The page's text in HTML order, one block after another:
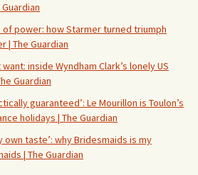
power: how Starmer turned triumph
| The Guardian
inside Wyndham Clark’s lonely US
Guardian
guaranteed’: Le Mourillon is Toulon’s
holidays | The Guardian
own taste’: why Bridesmaids is my
| The Guardian